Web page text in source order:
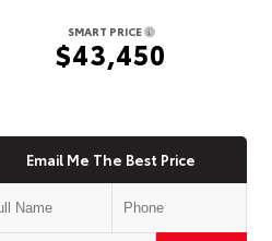
SMART PRICE
$43,450
Email Me The Best Price